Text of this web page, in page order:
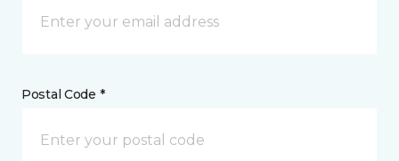
Postal Code *